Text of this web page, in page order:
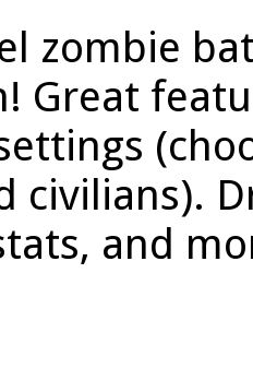
zombie
Great
civilians).
and